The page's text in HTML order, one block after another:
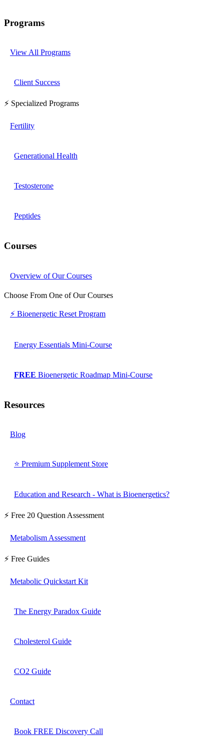
Programs
View All Programs
Client Success
⚡ Specialized Programs
Fertility
Generational Health
Testosterone
Peptides
Courses
Overview of Our Courses
Choose From One of Our Courses
⚡ Bioenergetic Reset Program
Energy Essentials Mini-Course
FREE Bioenergetic Roadmap Mini-Course
Resources
Blog
⭐ Premium Supplement Store
Education and Research - What is Bioenergetics?
⚡ Free 20 Question Assessment
Metabolism Assessment
⚡ Free Guides
Metabolic Quickstart Kit
The Energy Paradox Guide
Cholesterol Guide
CO2 Guide
Contact
Book FREE Discovery Call